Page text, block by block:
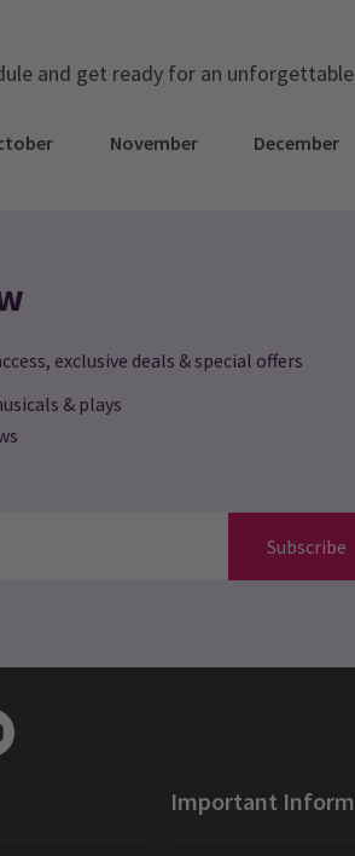
and get ready for an
November December
exclusive deals & special offers
& plays
Subscribe
Important